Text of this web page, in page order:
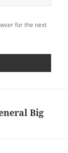
for the next
Big